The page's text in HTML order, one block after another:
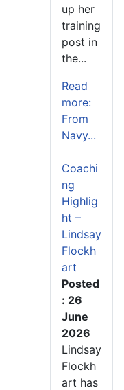
up her
training
post in
the...
Read
more:
From
Navy...
Coachi
ng
Highlig
ht –
Lindsay
Flockh
art
Posted
: 26
June
2026
Lindsay
Flockh
art has